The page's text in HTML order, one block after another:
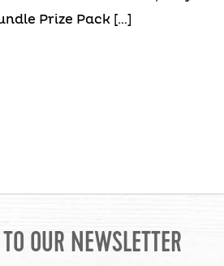
Prize Pack […]
OUR NEWSLETTER